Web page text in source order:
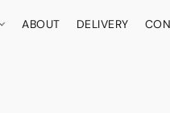
ABOUT DELIVERY